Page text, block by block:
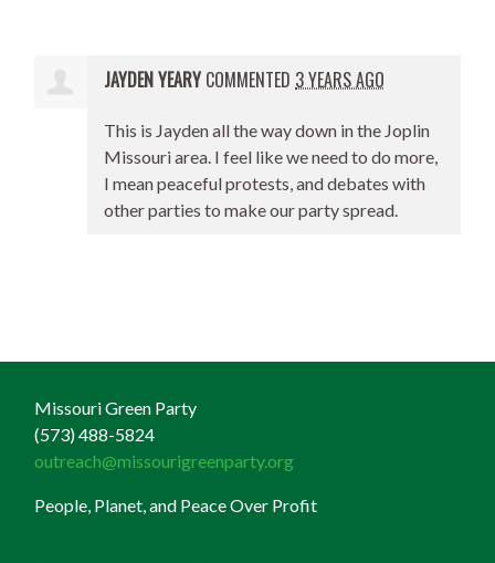
JAYDEN YEARY COMMENTED 3 YEARS AGO
This is Jayden all the way down in the Joplin
Missouri area. I feel like we need to do more,
I mean peaceful protests, and debates with
other parties to make our party spread.
Missouri Green Party
(573) 488-5824
outreach@missourigreenparty.org
People, Planet, and Peace Over Profit